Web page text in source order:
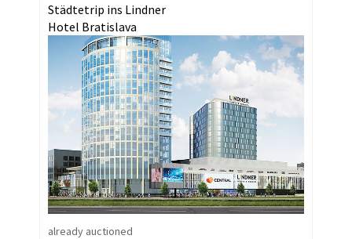
Städtetrip ins Lindner
Hotel Bratislava
already auctioned